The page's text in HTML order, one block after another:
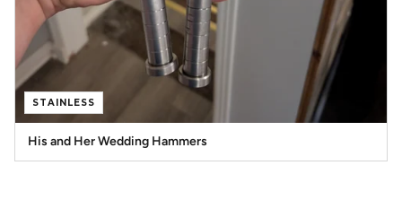
STAINLESS
His and Her Wedding Hammers